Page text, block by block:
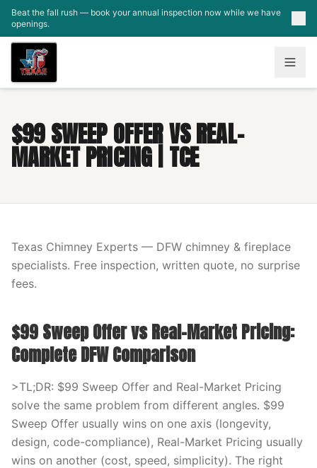
Skip to main content
Beat the fall rush — book your annual inspection now while we have
openings.
$99 SWEEP OFFER VS REAL-
MARKET PRICING | TCE
Texas Chimney Experts — DFW chimney & fireplace
specialists. Free inspection, written quote, no surprise
fees.
$99 Sweep Offer vs Real-Market Pricing:
Complete DFW Comparison
>TL;DR: $99 Sweep Offer and Real-Market Pricing
solve the same problem from different angles. $99
Sweep Offer usually wins on one axis (longevity,
design, code-compliance), Real-Market Pricing usually
wins on another (cost, speed, simplicity). The right